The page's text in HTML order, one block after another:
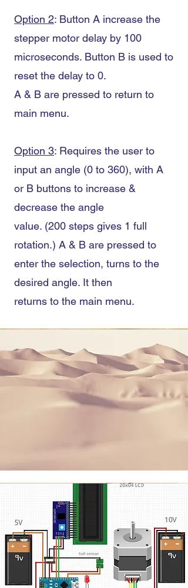
Option 2: Button A increase the
stepper motor delay by 100
microseconds. Button B is used to
reset the delay to 0.
A & B are pressed to return to
main menu.
Option 3: Requires the user to
input an angle (0 to 360), with A
or B buttons to increase &
decrease the angle
value. (200 steps gives 1 full
rotation.) A & B are pressed to
enter the selection, turns to the
desired angle. It then
returns to the main menu.